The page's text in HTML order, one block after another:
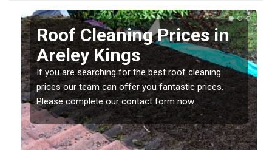
Roof Cleaning Prices in
Areley Kings
If you are searching for the best roof cleaning
prices our team can offer you fantastic prices.
Please complete our contact form now.